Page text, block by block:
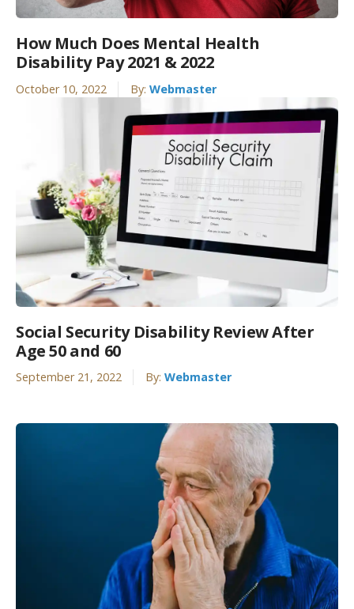
How Much Does Mental Health
Disability Pay 2021 & 2022
October 10, 2022 By: Webmaster
Social Security Disability Review After
Age 50 and 60
September 21, 2022 By: Webmaster